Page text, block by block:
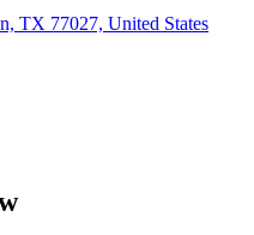
TX 77027, United States